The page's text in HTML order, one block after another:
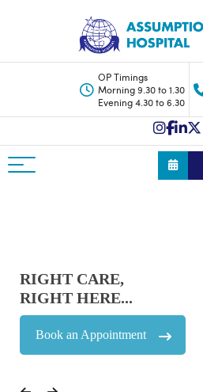
OP Timings
Morning 9.30 to 1.30
Evening 4.30 to 6.30